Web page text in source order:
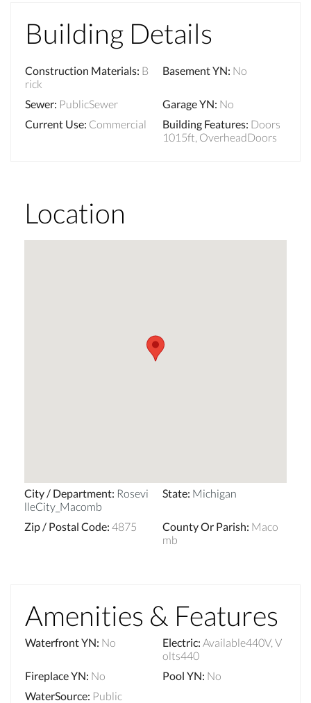
Building Details
Construction Materials: B
rick
Basement YN: No
Sewer: PublicSewer Garage YN: No
Current Use: Commercial Building Features: Doors
1015ft, OverheadDoors
Location
City / Department: Rosevi
lleCity_Macomb
State: Michigan
Zip / Postal Code: 4875 County Or Parish: Maco
mb
Amenities & Features
Waterfront YN: No Electric: Available440V, V
olts440
Fireplace YN: No Pool YN: No
WaterSource: Public